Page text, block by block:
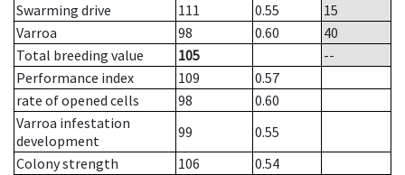
Swarming drive
111 0.55
15
Varroa
98 0.60
40
Total breeding value
105
--
Performance index
109
0.57
rate of opened cells
98
0.60
Varroa infestation
development
99
0.55
Colony strength
106
0.54